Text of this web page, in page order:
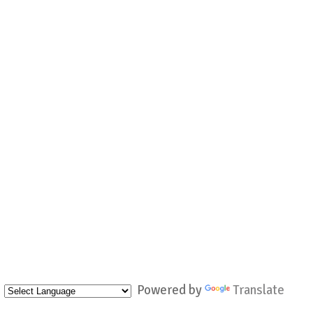
Powered by Translate